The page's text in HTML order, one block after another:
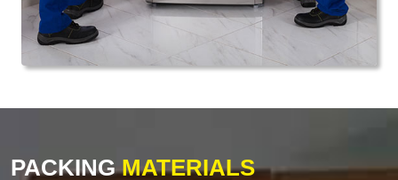
PACKINGMATERIALS